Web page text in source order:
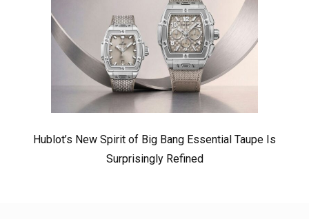
Hublot’s New Spirit of Big Bang Essential Taupe Is
Surprisingly Refined